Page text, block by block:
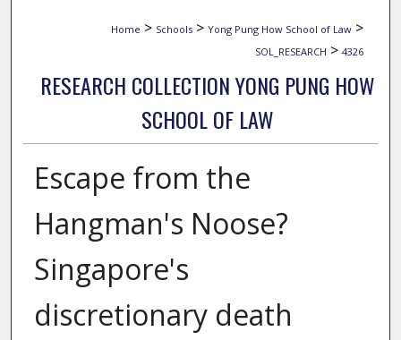
Home > Schools > Yong Pung How School of Law >
SOL_RESEARCH > 4326
RESEARCH COLLECTION YONG PUNG HOW
SCHOOL OF LAW
Escape from the
Hangman's Noose?
Singapore's
discretionary death